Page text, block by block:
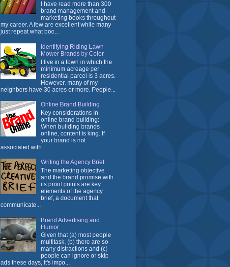
I have read more than 300
brand management and
marketing books throughout
my career. A few are excellent while many
just repeat what boo...
Identifying Riding Lawn
Mower Brands by Color
I live in a town in which the
minimum acreage per
residential parcel is 3 acres.
However, many of my
neighbors have 30 acres or more. People...
Online Brand Building
Key considerations in
online brand building:
When building brands
online, content is king. If
your brand is not
associated with ...
Writing the Agency Brief
The marketing objective
and the brand promise with
its proof points are key
elements of the agency
brief, a document that
communicate...
Brand Advertising and
Humor
Given that (a) most people
multitask, (b) there are so
many distractions and (c)
people can ignore or skip
ads these days, it's impo...